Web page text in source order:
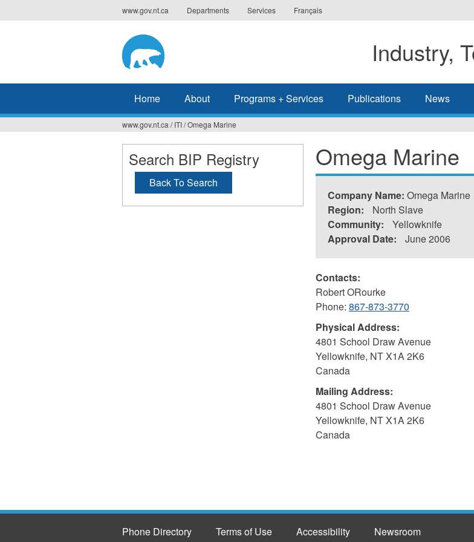
to
www.gov.nt.ca Departments Services Français
Industry,
Home About Programs + Services Publications News
You
are
here
www.gov.nt.ca / ITI/Omega Marine
Omega Marine
Company Name: Omega Marine
Region:
North Slave
Community:
Yellowknife
Approval Date:
June 2006
Contacts:
Robert ORourke
Phone: 867-873-3770
Physical Address:
4801 School Draw Avenue
Yellowknife, NTX1A 2K6
Canada
Mailing Address:
4801 School Draw Avenue
Yellowknife, NTX1A 2K6
Canada
Search BIP Registry
Back To Search
Phone Directory Terms of Use Accessibility Newsroom